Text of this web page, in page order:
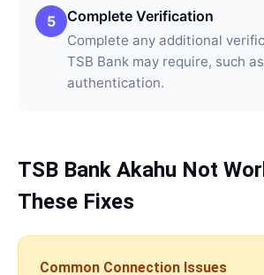
5 Complete Verification
Complete any additional
TSB Bank may require, such
authentication.
TSB Bank Akahu Not
These Fixes
Common Connection Issues